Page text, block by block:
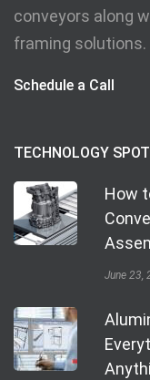
conveyors along
framing solutions.
Schedule a Call
TECHNOLOGY
How
June 23,